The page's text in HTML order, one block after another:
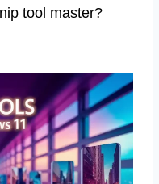
tool master?